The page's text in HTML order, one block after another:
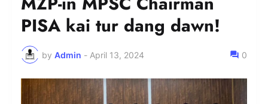
PISA kai tur dang dawn!
by Admin - April 13, 2024 0